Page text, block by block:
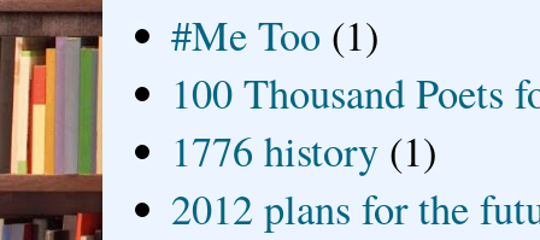
#Me Too (1)
100 Thousand Poets
1776 history (1)
2012 plans for the